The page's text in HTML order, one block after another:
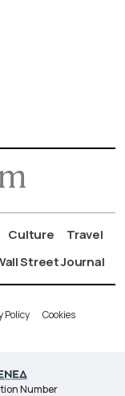
Culture
Travel
Street Journal
Policy Cookies
Number